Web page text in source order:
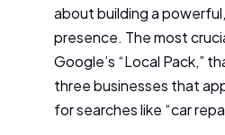
about building a
presence. The most
Google’s “Local Pack,”
three businesses that
for searches like “car